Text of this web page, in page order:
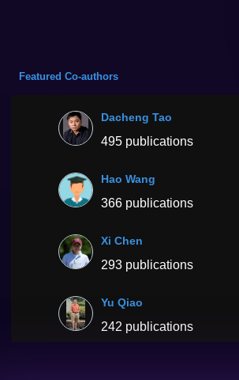
Featured Co-authors
Dacheng Tao
495 publications
Hao Wang
366 publications
Xi Chen
293 publications
Yu Qiao
242 publications